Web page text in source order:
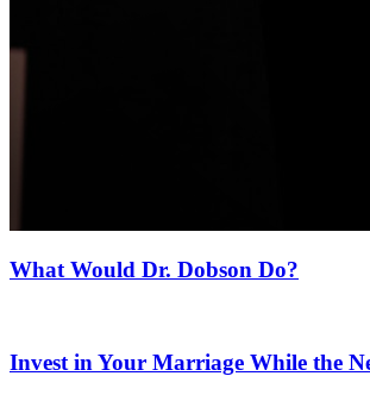
What Would Dr. Dobson Do?
Invest in Your Marriage While the